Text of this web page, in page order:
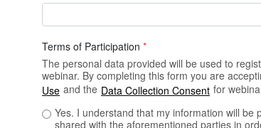
Terms of Participation *
The personal data provided will be used to
webinar. By completing this form you are
Use and the Data Collection Consent for
Yes. I understand that my information will be
shared with the aforementioned parties in